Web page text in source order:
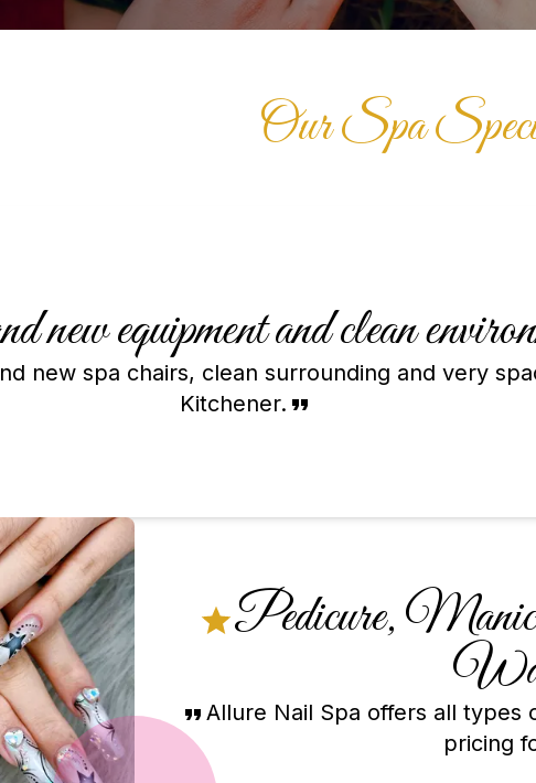
Our Spa
new equipment and clean
new spa chairs, clean surrounding and very
Kitchener.
Pedicure,
Allure Nail Spa offers all types
pricing